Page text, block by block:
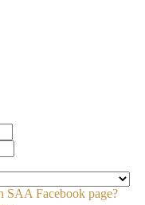
SAA Facebook page?